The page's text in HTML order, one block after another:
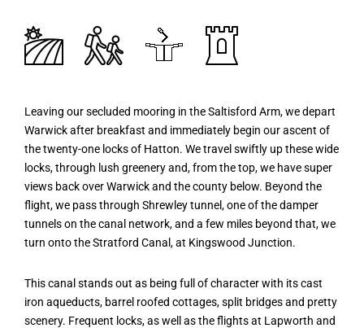
Leaving our secluded mooring in the Saltisford Arm, we depart
Warwick after breakfast and immediately begin our ascent of
the twenty-one locks of Hatton. We travel swiftly up these wide
locks, through lush greenery and, from the top, we have super
views back over Warwick and the county below. Beyond the
flight, we pass through Shrewley tunnel, one of the damper
tunnels on the canal network, and a few miles beyond that, we
turn onto the Stratford Canal, at Kingswood Junction.
This canal stands out as being full of character with its cast
iron aqueducts, barrel roofed cottages, split bridges and pretty
scenery. Frequent locks, as well as the flights at Lapworth and